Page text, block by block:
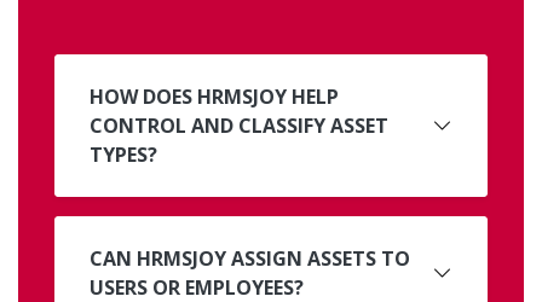
HOW DOES HRMSJOY HELP
CONTROL AND CLASSIFY ASSET
TYPES?
CAN HRMSJOY ASSIGN ASSETS TO
USERS OR EMPLOYEES?